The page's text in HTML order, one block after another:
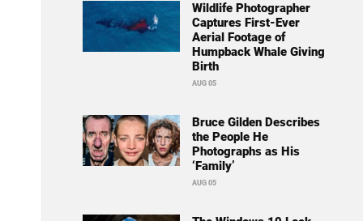
Wildlife Photographer
Captures First-Ever
Aerial Footage of
Humpback Whale Giving
Birth
AUG 05
Bruce Gilden Describes
the People He
Photographs as His
‘Family’
AUG 05